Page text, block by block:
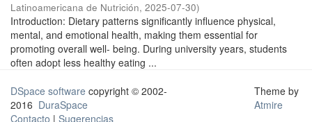
Latinoamericana de Nutrición, 2025-07-30)
Introduction: Dietary patterns significantly influence physical,
mental, and emotional health, making them essential for
promoting overall well- being. During university years, students
often adopt less healthy eating ...
DSpace software copyright © 2002-
2016 DuraSpace
Contacto | Sugerencias
Theme by
Atmire